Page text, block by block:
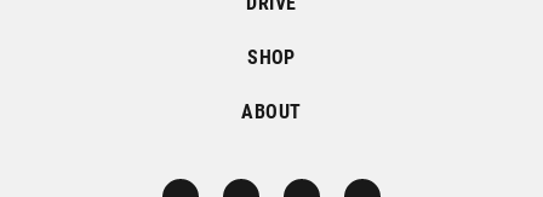
SHOP
ABOUT